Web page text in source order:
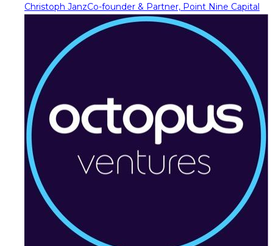
Christoph JanzCo-founder & Partner, Point Nine Capital